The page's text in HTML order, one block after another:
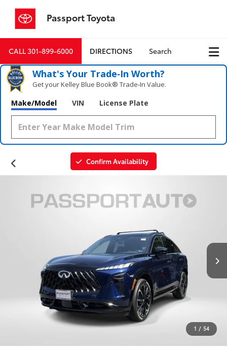
Passport Toyota
CALL301-899-6000 DIRECTIONS Search
What's Your Trade‑In Worth?
Get your Kelley Blue Book® Trade‑In Value.
Make/Model VIN License Plate
Confirm Availability
1 / 54